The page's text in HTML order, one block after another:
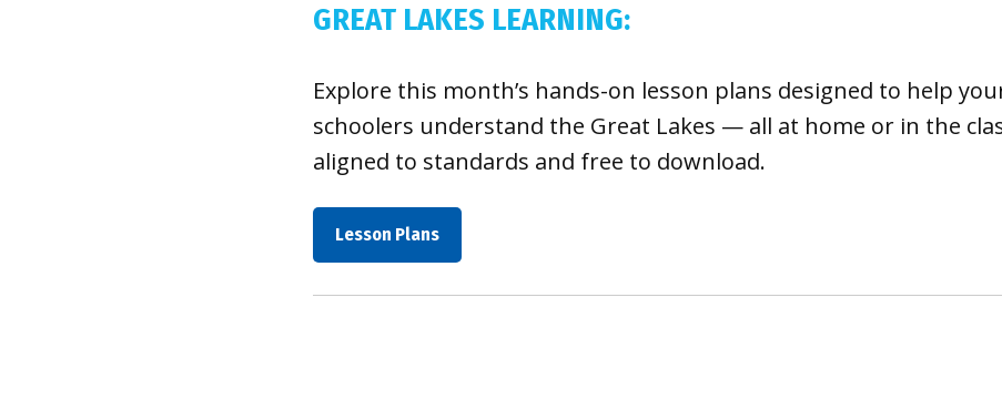
GREAT LAKES LEARNING:
Explore this month’s hands-on lesson plans designed to help
schoolers understand the Great Lakes — all at home or in the
aligned to standards and free to download.
Lesson Plans